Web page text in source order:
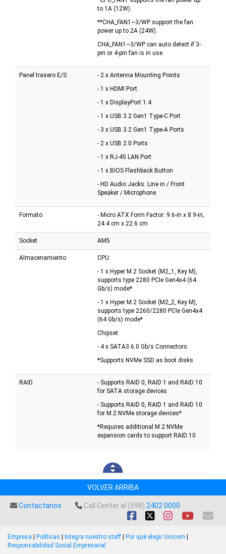
to 1A (12W).
**CHA_FAN1~3/WP support the fan
power up to 2A (24W).
CHA_FAN1~3/WP can auto detect if 3-
pin or 4-pin fan is in use.
Panel trasero E/S
- 2 x Antenna Mounting Points
- 1 x HDMI Port
- 1 x DisplayPort 1.4
- 1 x USB 3.2 Gen1 Type-C Port
- 3 x USB 3.2 Gen1 Type-A Ports
- 2 x USB 2.0 Ports
- 1 x RJ-45 LAN Port
- 1 x BIOS Flashback Button
- HD Audio Jacks: Line in / Front
Speaker / Microphone
Formato
- Micro ATX Form Factor: 9.6-in x 8.9-in,
24.4 cm x 22.6 cm
Socket AM5
Almacenamiento
CPU:
- 1 x Hyper M.2 Socket (M2_1, Key M),
supports type 2280 PCIe Gen4x4 (64
Gb/s) mode*
- 1 x Hyper M.2 Socket (M2_2, Key M),
supports type 2260/2280 PCIe Gen4x4
(64 Gb/s) mode*
Chipset:
- 4 x SATA3 6.0 Gb/s Connectors
*Supports NVMe SSD as boot disks
RAID
- Supports RAID 0, RAID 1 and RAID 10
for SATA storage devices
- Supports RAID 0, RAID 1 and RAID 10
for M.2 NVMe storage devices*
*Requires additional M.2 NVMe
expansion cards to support RAID 10
VOLVER ARRIBA
Contactanos Call Center al (598) 2402 0000
Empresa Políticas Integra nuestro staff Por qué elegir Unicom
Responsabilidad Social Empresarial